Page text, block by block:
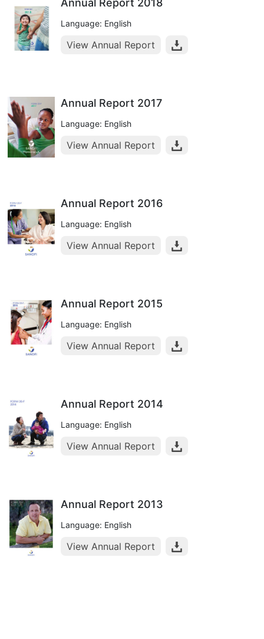
Annual Report 2018
Language: English
View Annual Report
Annual Report 2017
Language: English
View Annual Report
Annual Report 2016
Language: English
View Annual Report
Annual Report 2015
Language: English
View Annual Report
Annual Report 2014
Language: English
View Annual Report
Annual Report 2013
Language: English
View Annual Report